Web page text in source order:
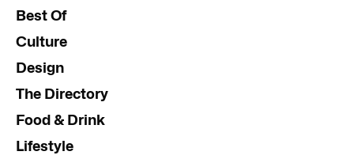
Best Of
Culture
Design
The Directory
Food & Drink
Lifestyle